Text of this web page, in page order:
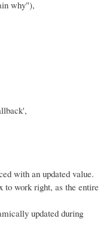
why"),
with an updated value.
to work right, as the entire
updated during